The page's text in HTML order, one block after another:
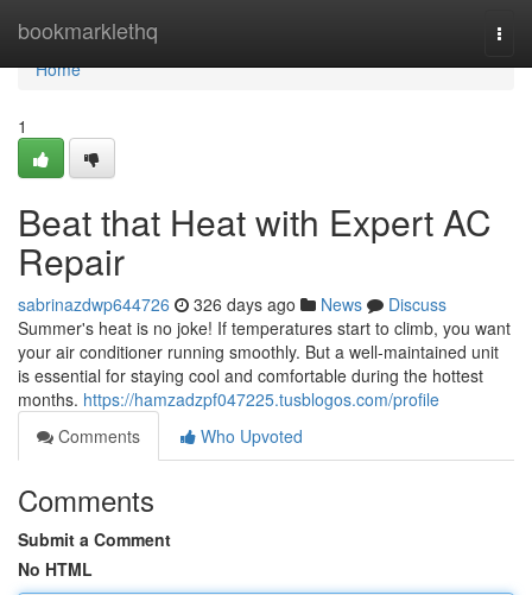
bookmarklethq
Home
Home
1
Beat that Heat with Expert AC
Repair
sabrinazdwp644726 326 days ago News
Discuss
Summer's heat is no joke! If temperatures start to climb, you want
your air conditioner running smoothly. But a well-maintained unit
is essential for staying cool and comfortable during the hottest
months. https://hamzadzpf047225.tusblogos.com/profile
Comments
Who Upvoted
Comments
Submit a Comment
No HTML